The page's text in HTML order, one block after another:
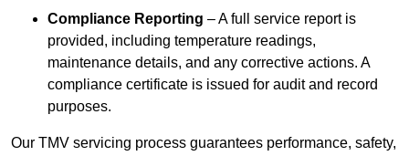
Compliance Reporting – A full service report is
provided, including temperature readings,
maintenance details, and any corrective actions. A
compliance certificate is issued for audit and record
purposes.
Our TMV servicing process guarantees performance, safety,